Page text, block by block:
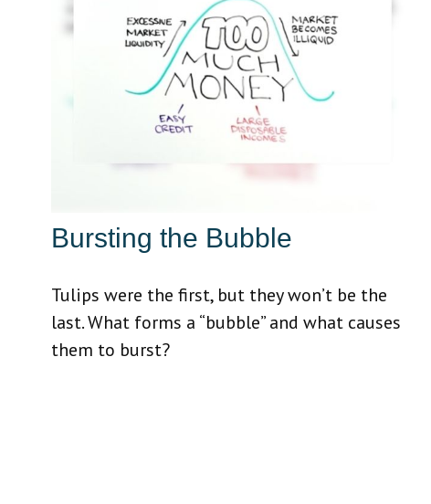
Bursting the Bubble
Tulips were the first, but they won’t be the
last. What forms a “bubble” and what causes
them to burst?